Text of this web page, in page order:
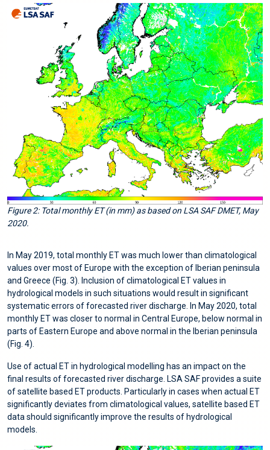
Figure 2: Total monthly ET (in mm) as based on LSA SAF DMET, May
2020.
In May 2019, total monthly ET was much lower than climatological
values over most of Europe with the exception of Iberian peninsula
and Greece (Fig. 3). Inclusion of climatological ET values in
hydrological models in such situations would result in significant
systematic errors of forecasted river discharge. In May 2020, total
monthly ET was closer to normal in Central Europe, below normal in
parts of Eastern Europe and above normal in the Iberian peninsula
(Fig. 4).
Use of actual ET in hydrological modelling has an impact on the
final results of forecasted river discharge. LSA SAF provides a suite
of satellite based ET products. Particularly in cases when actual ET
significantly deviates from climatological values, satellite based ET
data should significantly improve the results of hydrological
models.